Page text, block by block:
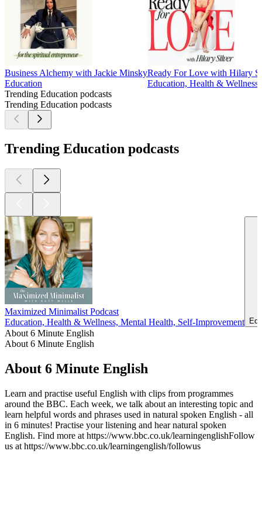
Business Alchemy with Jackie Minsky
Education
Ready For Love with Hilary
Education, Health &
Trending Education podcasts
Trending Education podcasts
Trending Education podcasts
Maximized Minimalist Podcast
Education, Health & Wellness, Mental Health, Self-Improvement
About 6 Minute English
About 6 Minute English
About 6 Minute English
Learn and practise useful English with clips from programmes
around the BBC. Each week, we talk about an interesting topic and
learn helpful words and phrases used in natural spoken English - all
in 6 minutes! Practise your listening and hear natural spoken
English. Find more at https://www.bbc.co.uk/learningenglishFollow
us at https://www.bbc.co.uk/learningenglish/followus